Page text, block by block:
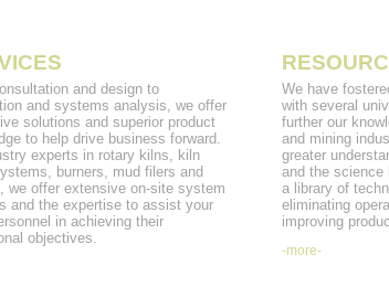
and design to
and systems analysis, we offer
solutions and superior product
to help drive business forward.
experts in rotary kilns, kiln
burners, mud filers and
we offer extensive on-site system
and the expertise to assist your
in achieving their
objectives.
We have
with several
further our
and mining
greater
and the science
a library of
eliminating
improving
-more-